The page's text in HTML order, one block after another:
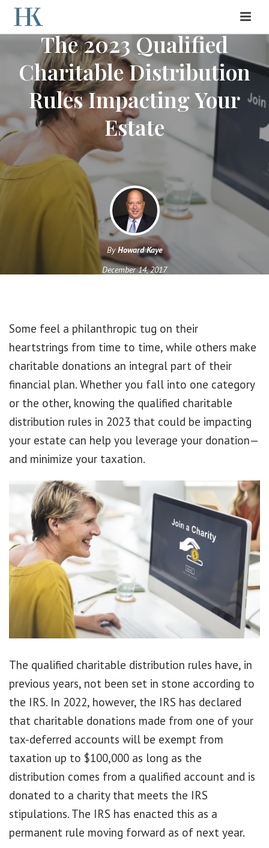
The 2023 Qualified
Charitable Distribution
Rules Impacting Your
Estate
ByHoward Kaye
December 14, 2017
Some feel a philanthropic tug on their
heartstrings from time to time, while others make
charitable donations an integral part of their
financial plan. Whether you fall into one category
or the other, knowing the qualified charitable
distribution rules in 2023 that could be impacting
your estate can help you leverage your donation—
and minimize your taxation.
The qualified charitable distribution rules have, in
previous years, not been set in stone according to
the IRS. In 2022, however, the IRS has declared
that charitable donations made from one of your
tax-deferred accounts will be exempt from
taxation up to $100,000 as long as the
distribution comes from a qualified account and is
donated to a charity that meets the IRS
stipulations. The IRS has enacted this as a
permanent rule moving forward as of next year.